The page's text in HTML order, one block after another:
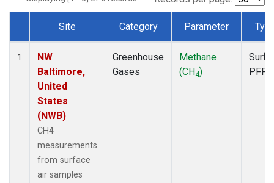
Dataset Number
Site Category Parameter
1
NW
Baltimore,
United
States
(NWB)
CH4
measurements
from surface
air samples
Greenhouse
Gases
Methane
(CH4)
PFP